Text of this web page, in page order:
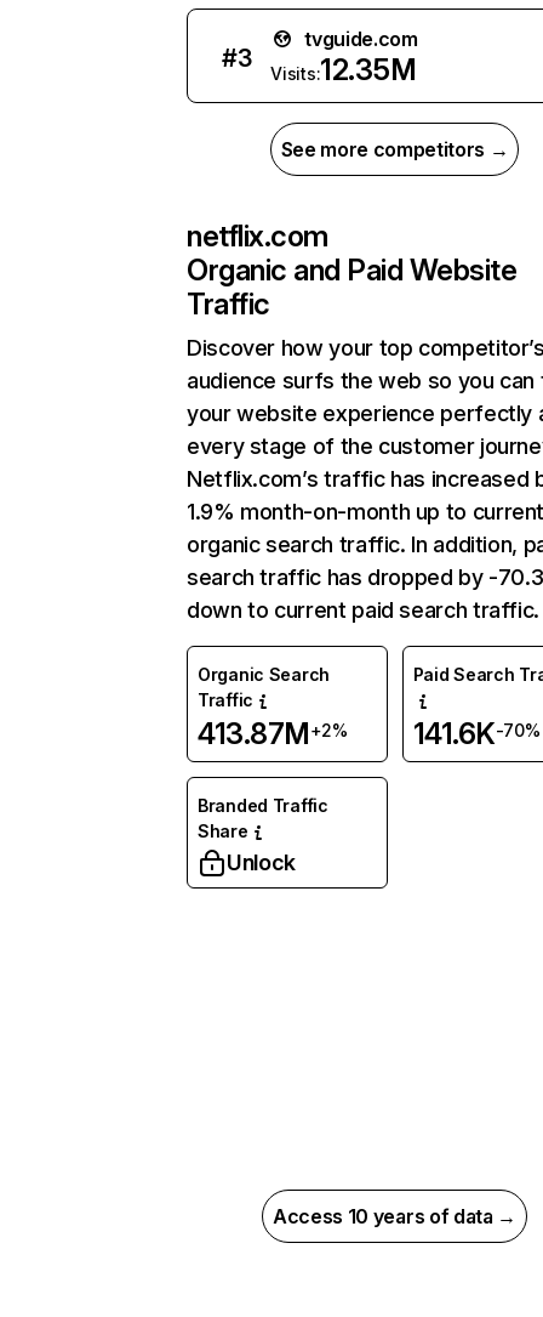
#3
tvguide.com
Visits:12.35M
See more competitors →
netflix.com
Organic and Paid Website
Traffic
Discover how your top
audience surfs the web so you can
your website experience perfectly
every stage of the customer
Netflix.com’s traffic has increased
1.9% month-on-month up to
organic search traffic. In addition,
search traffic has dropped by -
down to current paid search traffic.
Organic Search
Traffic
413.87M+2%
Paid Search
141.6K-70%
Branded Traffic
Share
Unlock
Access 10 years of data →